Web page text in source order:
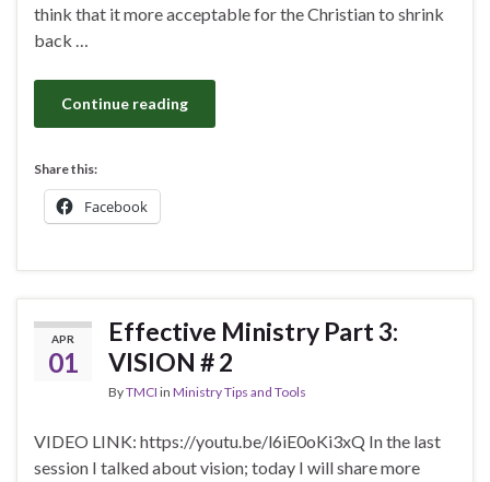
think that it more acceptable for the Christian to shrink
back …
Continue reading
Share this:
Facebook
APR
01
Effective Ministry Part 3:
VISION # 2
ByTMCI in Ministry Tips and Tools
VIDEO LINK: https://youtu.be/l6iE0oKi3xQ In the last
session I talked about vision; today I will share more